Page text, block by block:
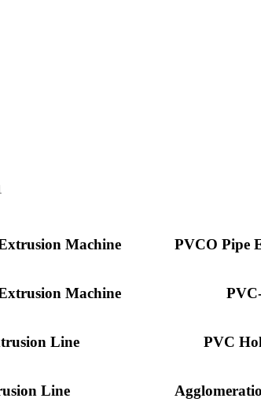
Machine PVCO Pipe
Machine
Line PVC
Line